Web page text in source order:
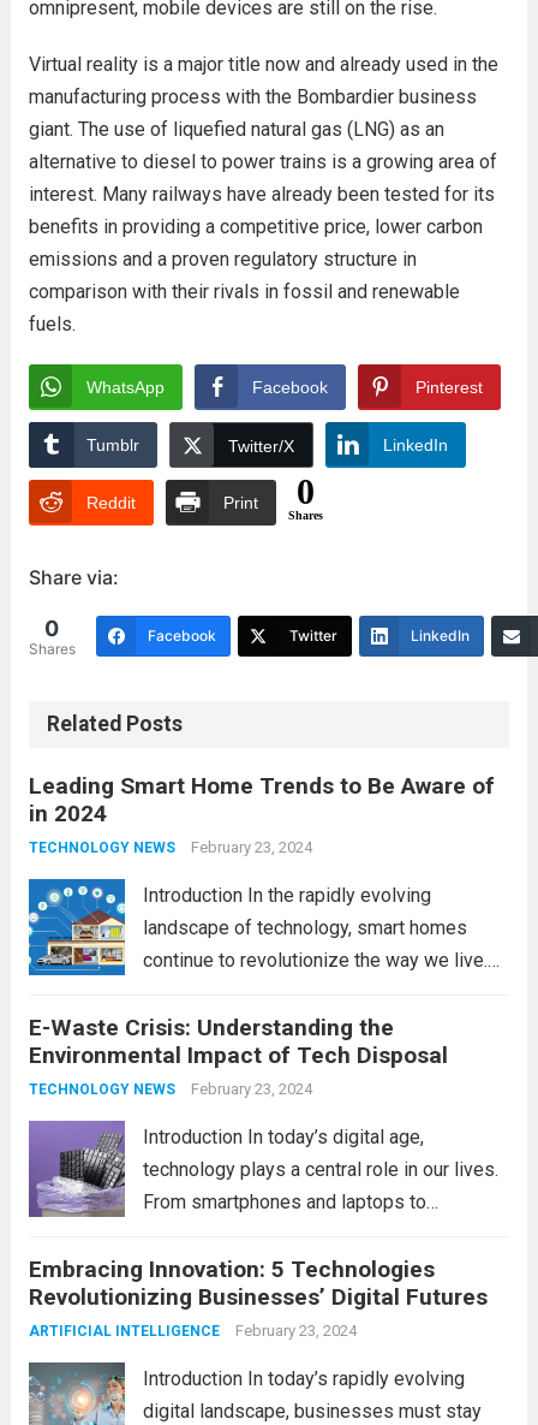
omnipresent, mobile devices are still on the rise.
Virtual reality is a major title now and already used in the
manufacturing process with the Bombardier business
giant. The use of liquefied natural gas (LNG) as an
alternative to diesel to power trains is a growing area of
interest. Many railways have already been tested for its
benefits in providing a competitive price, lower carbon
emissions and a proven regulatory structure in
comparison with their rivals in fossil and renewable
fuels.
WhatsApp Facebook Pinterest
Tumblr Twitter/X LinkedIn
Reddit Print 0
Shares
Share via:
0
Shares
Facebook Twitter LinkedIn
Related Posts
Leading Smart Home Trends to Be Aware of
in 2024
TECHNOLOGY NEWS February 23, 2024
Introduction In the rapidly evolving
landscape of technology, smart homes
continue to revolutionize the way we live.
are poised to shape the future of smart
home innovation. From enhanced
convenience to improved...
E-Waste Crisis: Understanding the
Environmental Impact of Tech Disposal
TECHNOLOGY NEWS February 23, 2024
Introduction In today’s digital age,
technology plays a central role in our lives.
From smartphones and laptops to
electronic devices have become
indispensable tools that enhance our
productivity, entertainment, and
Embracing Innovation: 5 Technologies
Revolutionizing Businesses’ Digital Futures
ARTIFICIAL INTELLIGENCE February 23, 2024
Introduction In today’s rapidly evolving
digital landscape, businesses must stay